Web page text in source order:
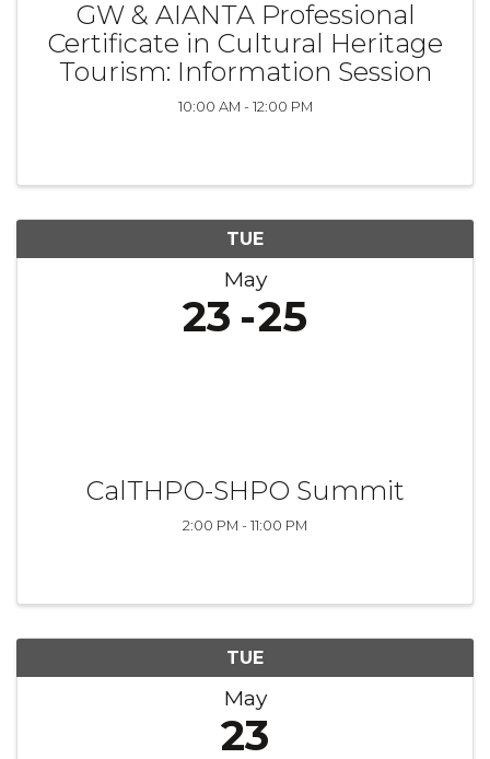
GW & AIANTA Professional
Certificate in Cultural Heritage
Tourism: Information Session
10:00 AM - 12:00 PM
TUE
May
23 25
CalTHPO-SHPO Summit
2:00 PM - 11:00 PM
TUE
May
23